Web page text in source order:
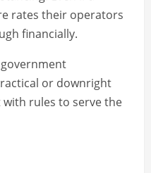
rates their operators
financially.
or downright
rules to serve the